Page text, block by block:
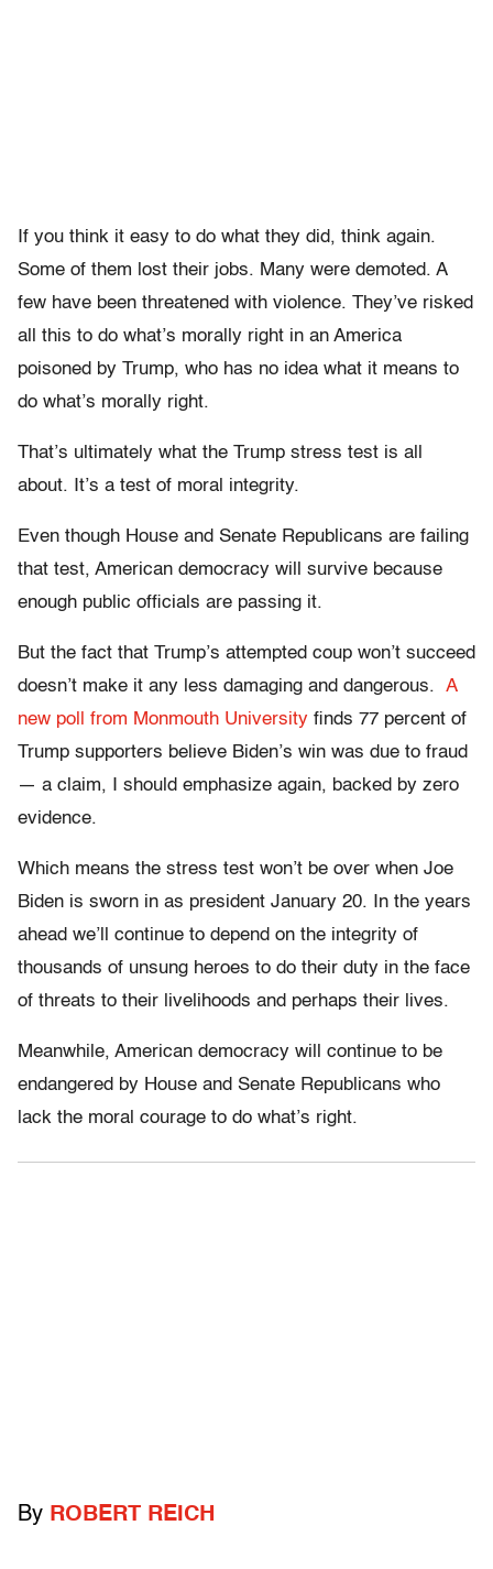
If you think it easy to do what they did, think again.
Some of them lost their jobs. Many were demoted. A
few have been threatened with violence. They’ve risked
all this to do what’s morally right in an America
poisoned by Trump, who has no idea what it means to
do what’s morally right.
That’s ultimately what the Trump stress test is all
about. It’s a test of moral integrity.
Even though House and Senate Republicans are failing
that test, American democracy will survive because
enough public officials are passing it.
But the fact that Trump’s attempted coup won’t succeed
doesn’t make it any less damaging and dangerous. A
new poll from Monmouth University finds 77 percent of
Trump supporters believe Biden’s win was due to fraud
— a claim, I should emphasize again, backed by zero
evidence.
Which means the stress test won’t be over when Joe
Biden is sworn in as president January 20. In the years
ahead we’ll continue to depend on the integrity of
thousands of unsung heroes to do their duty in the face
of threats to their livelihoods and perhaps their lives.
Meanwhile, American democracy will continue to be
endangered by House and Senate Republicans who
lack the moral courage to do what’s right.
By ROBERT REICH